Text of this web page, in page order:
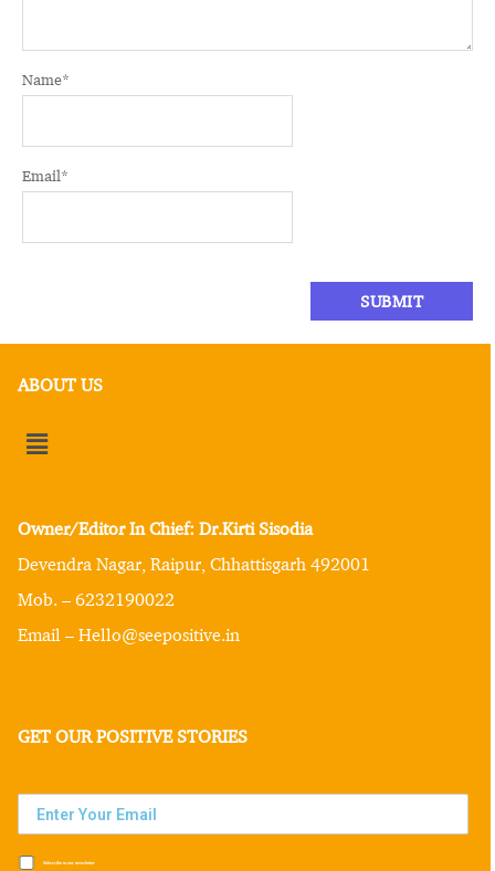
Name*
Email*
ABOUT US
Owner/Editor In Chief: Dr.Kirti Sisodia
Devendra Nagar, Raipur, Chhattisgarh 492001
Mob. – 6232190022
Email – Hello@seepositive.in
GET OUR POSITIVE STORIES
Subscribe to our newsletter